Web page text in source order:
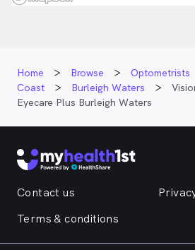
Home Browse Optometrists
Coast
Burleigh Waters
Eyecare Plus Burleigh Waters
Contact us
Terms & conditions